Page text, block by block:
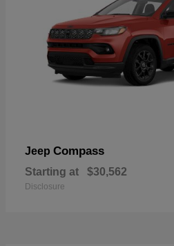
Jeep Compass
Starting at $30,562
Disclosure